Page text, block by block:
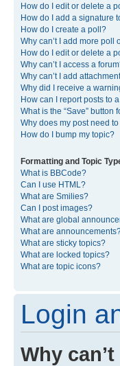
How do I edit or delete a
How do I add a signature
How do I create a poll?
Why can’t I add more poll
How do I edit or delete a
Why can’t I access a
Why can’t I add
Why did I receive a
How can I report posts to
What is the “Save” button
Why does my post need
How do I bump my topic?
Formatting and Topic
What is BBCode?
Can I use HTML?
What are Smilies?
Can I post images?
What are global
What are
What are sticky topics?
What are locked topics?
What are topic icons?
Login
Why